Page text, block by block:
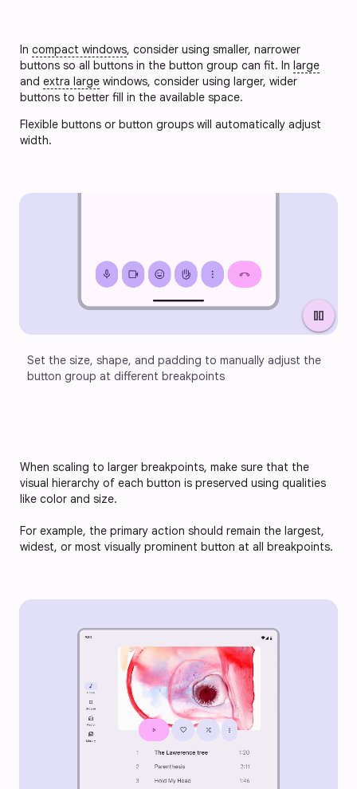
In compact windows, consider using smaller, narrower
buttons so all buttons in the button group can fit. In large
and extra large windows, consider using larger, wider
buttons to better fill in the available space.
Flexible buttons or button groups will automatically adjust
width.
pause
Set the size, shape, and padding to manually adjust the
button group at different breakpoints
When scaling to larger breakpoints, make sure that the
visual hierarchy of each button is preserved using qualities
like color and size.
For example, the primary action should remain the largest,
widest, or most visually prominent button at all breakpoints.